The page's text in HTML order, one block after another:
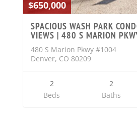
$650,000
SPACIOUS WASH PARK
VIEWS | 480 S MARION
480 S Marion Pkwy #1004
Denver, CO 80209
2
Beds
2
Baths